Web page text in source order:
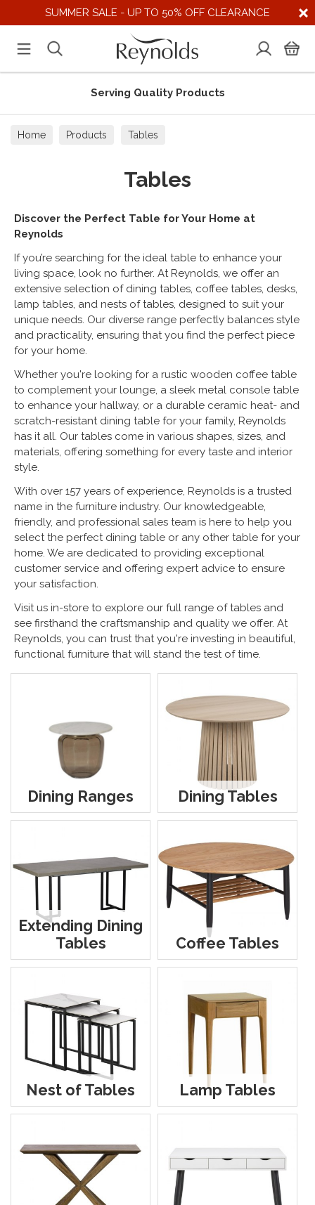
SUMMER SALE - UP TO 50% OFF CLEARANCE
Supporting UK Suppliers
Home Products Tables
Tables
Discover the Perfect Table for Your Home at
Reynolds
If you’re searching for the ideal table to enhance your
living space, look no further. At Reynolds, we offer an
extensive selection of dining tables, coffee tables, desks,
lamp tables, and nests of tables, designed to suit your
unique needs. Our diverse range perfectly balances style
and practicality, ensuring that you find the perfect piece
for your home.
Whether you're looking for a rustic wooden coffee table
to complement your lounge, a sleek metal console table
to enhance your hallway, or a durable ceramic heat- and
scratch-resistant dining table for your family, Reynolds
has it all. Our tables come in various shapes, sizes, and
materials, offering something for every taste and interior
style.
With over 157 years of experience, Reynolds is a trusted
name in the furniture industry. Our knowledgeable,
friendly, and professional sales team is here to help you
select the perfect dining table or any other table for your
home. We are dedicated to providing exceptional
customer service and offering expert advice to ensure
your satisfaction.
Visit us in-store to explore our full range of tables and
see firsthand the craftsmanship and quality we offer. At
Reynolds, you can trust that you're investing in beautiful,
functional furniture that will stand the test of time.
Dining Ranges Dining Tables
Extending Dining
Tables
Coffee Tables
Nest of Tables Lamp Tables